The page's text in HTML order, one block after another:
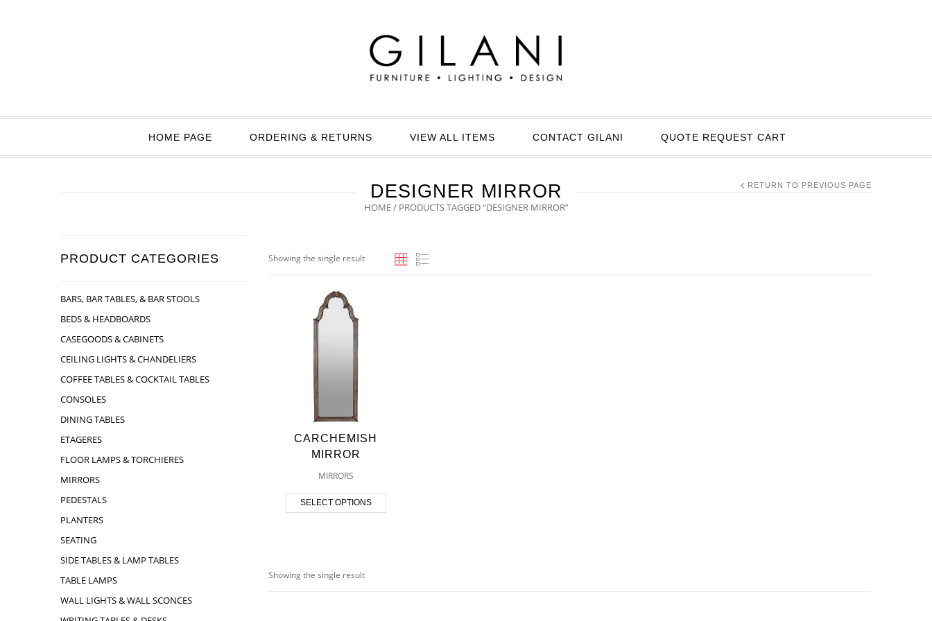
HOME PAGE ORDERING & RETURNS VIEW ALL ITEMS CONTACT GILANI QUOTE REQUEST CART
DESIGNER MIRROR
HOME/ PRODUCTS TAGGED “DESIGNER MIRROR”
RETURN TO PREVIOUS PAGE
PRODUCT CATEGORIES
BARS, BAR TABLES, & BAR STOOLS
BEDS & HEADBOARDS
CASEGOODS & CABINETS
CEILING LIGHTS & CHANDELIERS
COFFEE TABLES & COCKTAIL TABLES
CONSOLES
DINING TABLES
ETAGERES
FLOOR LAMPS & TORCHIERES
MIRRORS
PEDESTALS
PLANTERS
SEATING
SIDE TABLES & LAMP TABLES
TABLE LAMPS
WALL LIGHTS & WALL SCONCES
Showing the single result
CARCHEMISH
MIRROR
MIRRORS
SELECT OPTIONS
Showing the single result